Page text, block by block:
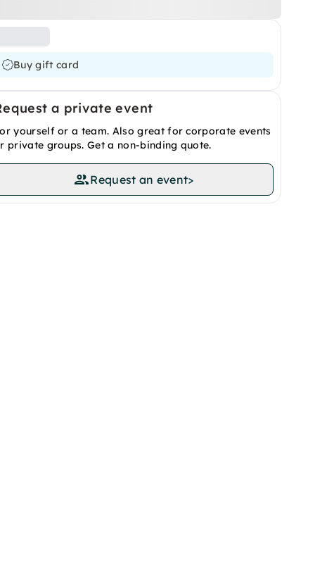
Buy gift card
a private event
yourself or a team. Also great for corporate events
private groups. Get a non-binding quote.
Request an event>